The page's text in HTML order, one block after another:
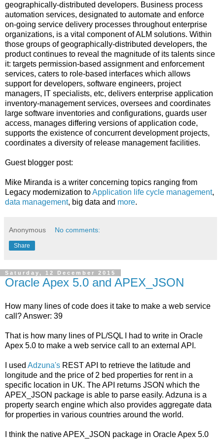
geographically-distributed developers. Business process
automation services, designated to automate and enforce
on-going service delivery processes throughout enterprise
organizations, is a vital component of ALM solutions. Within
those groups of geographically-distributed developers, the
product continues to reveal the magnitude of its talents since
it: targets permission-based assignment and enforcement
services, caters to role-based interfaces which allows
support for developers, software engineers, project
managers, IT specialists, etc, delivers enterprise application
inventory-management services, oversees and coordinates
large software inventories and configurations, guards user
access, manages differing versions of application code,
supports the existence of concurrent development projects,
coordinates a diversity of release management facilities.
Guest blogger post:
Mike Miranda is a writer concerning topics ranging from
Legacy modernization toApplication life cycle management,
data management, big data and more.
Anonymous No comments:
Share
Saturday, 12 December 2015
Oracle Apex 5.0 and APEX_JSON
How many lines of code does it take to make a web service
call? Answer: 39
That is how many lines of PL/SQL I had to write in Oracle
Apex 5.0 to make a web service call to an external API.
I used Adzuna's REST API to retrieve the latitude and
longitude and the price of 2 bed properties for rent in a
specific location in UK. The API returns JSON which the
APEX_JSON package is able to parse easily. Adzuna is a
property search engine which also provides aggregate data
for properties in various countries around the world.
I think the native APEX_JSON package in Oracle Apex 5.0